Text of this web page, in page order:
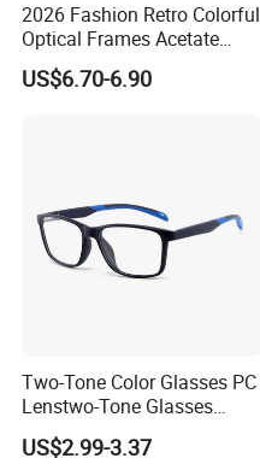
2026 Fashion Retro Colorful
Optical Frames Acetate
Eyeglasses Frames Women
Square Eyewear Spectacle
US$6.70-6.90
Two-Tone Color Glasses PC
Lenstwo-Tone Glasses
Promotion Giftplastic
Glasses
US$2.99-3.37